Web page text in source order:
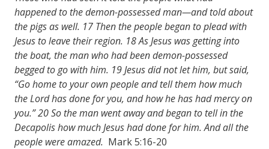
happened to the demon-possessed man—and told about
the pigs as well. 17 Then the people began to plead with
Jesus to leave their region. 18As Jesus was getting into
the boat, the man who had been demon-possessed
begged to go with him. 19Jesus did not let him, but said,
“Go home to your own people and tell them how much
the Lord has done for you, and how he has had mercy on
you.”20So the man went away and began to tell in the
Decapolishow much Jesus had done for him. And all the
people were amazed. Mark 5:16-20